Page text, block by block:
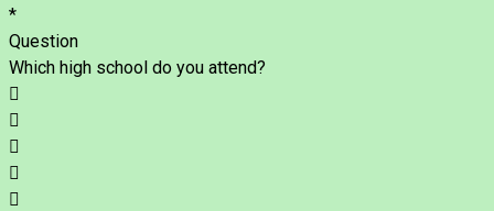
*
Question
Which high school do you attend?




